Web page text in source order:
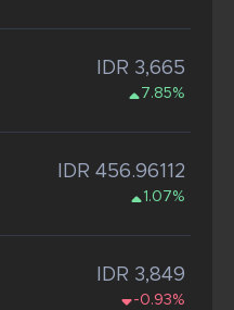
IDR 3,665
7.85%
IDR 456.96112
1.07%
IDR 3,849
-0.93%